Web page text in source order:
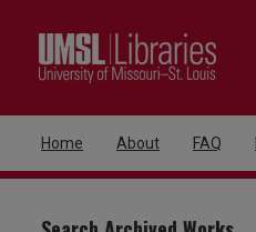
Home About FAQ